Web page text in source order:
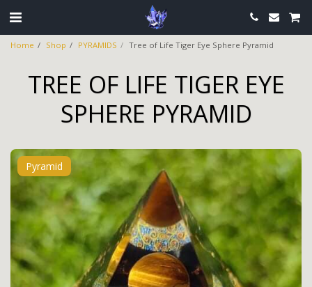
Home Shop PYRAMIDS Tree of Life Tiger Eye Sphere Pyramid
TREE OF LIFE TIGER EYE
SPHERE PYRAMID
Pyramid